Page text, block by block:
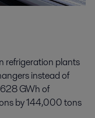
refrigeration plants
instead of
GWh of
by 144,000 tons